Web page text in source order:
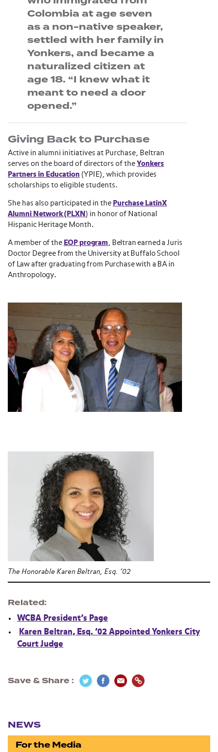
Colombia at age seven
as a non-native speaker,
settled with her family in
Yonkers, and became a
naturalized citizen at
age 18. “I knew what it
meant to need a door
opened.”
Giving Back to Purchase
Active in alumni initiatives at Purchase, Beltran
serves on the board of directors of the Yonkers
Partners in Education (YPIE), which provides
scholarships to eligible students.
She has also participated in the Purchase LatinX
Alumni Network (PLXN ) in honor of National
Hispanic Heritage Month.
A member of the EOP program , Beltran earned a Juris
Doctor Degree from the University at Buffalo School
of Law after graduating from Purchase with a BA in
Anthropology.
The Honorable Karen Beltran, Esq. ’02
Related
WCBA President’s Page
Karen Beltran, Esq. ’02 Appointed Yonkers City
Court Judge
Save & Share
NEWS
For the Media